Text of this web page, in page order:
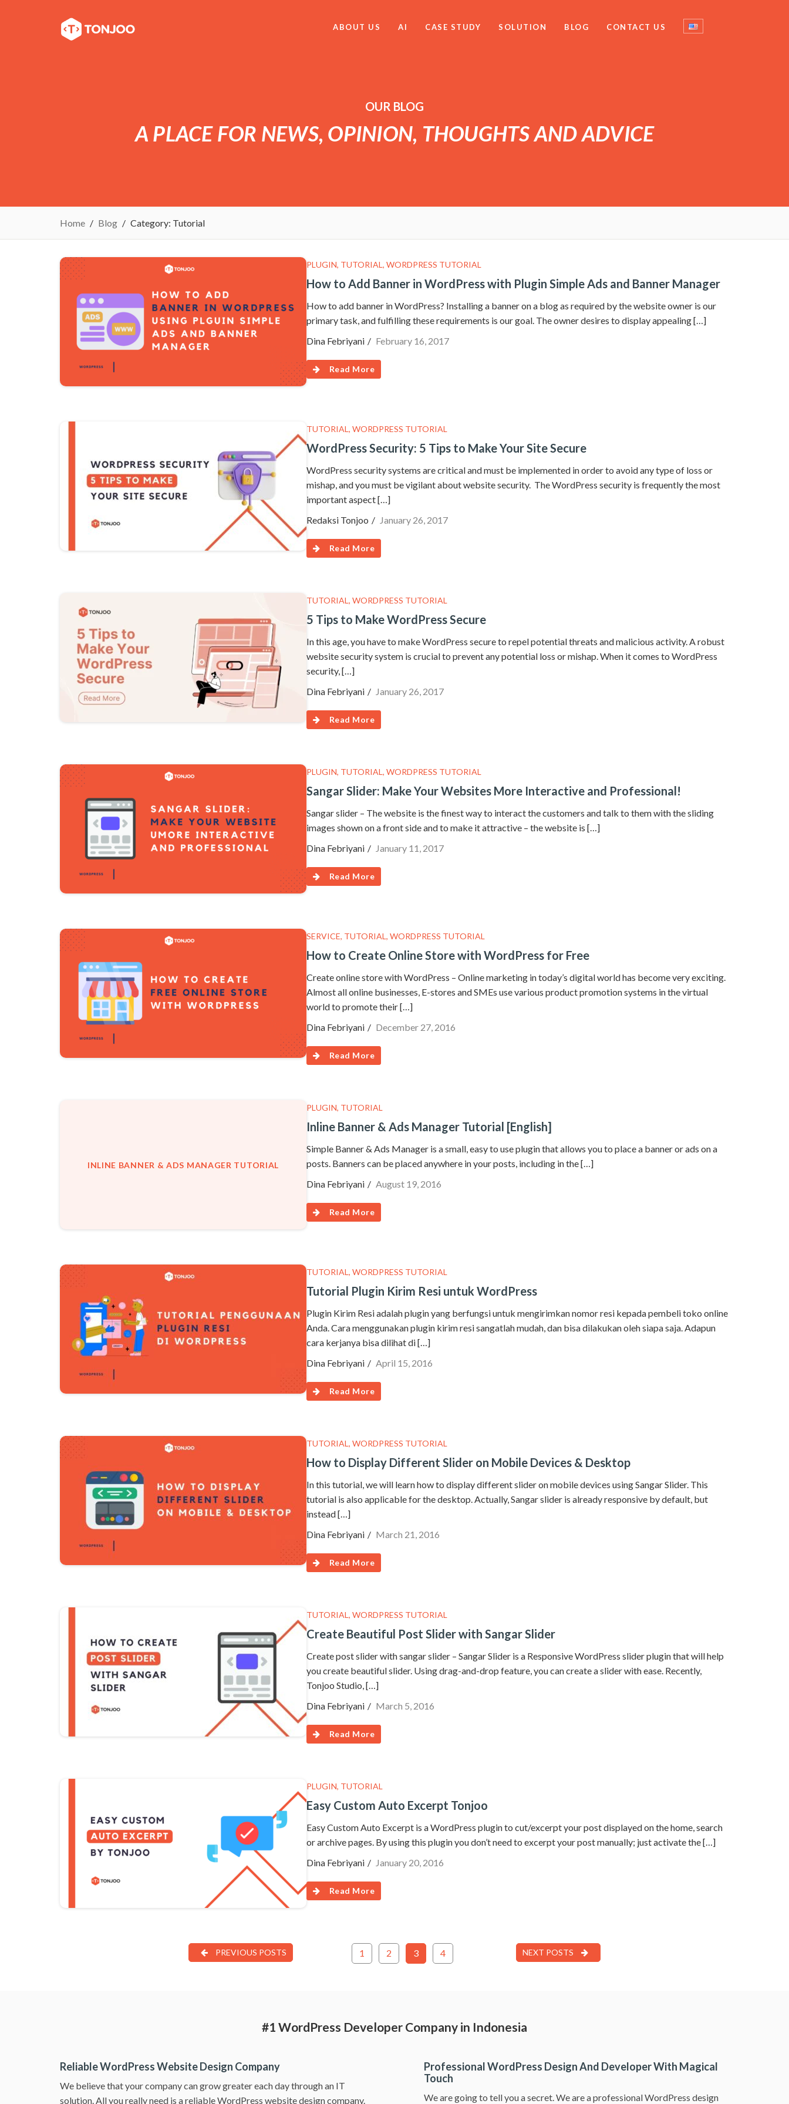
ABOUT US AI CASE STUDY SOLUTION BLOG CONTACT US
OUR BLOG
A PLACE FOR NEWS, OPINION, THOUGHTS AND ADVICE
Home Blog Category: Tutorial
PLUGIN, TUTORIAL , WORDPRESS TUTORIAL
How to Add Banner in WordPress with Plugin Simple Ads and Banner Manager
How to add banner in WordPress? Installing a banner on a blog as required by the website owner is our
primary task, and fulfilling these requirements is our goal. The owner desires to display appealing […]
Dina Febriyani
February 16, 2017
Read More
TUTORIAL , WORDPRESS TUTORIAL
WordPress Security: 5 Tips to Make Your Site Secure
WordPress security systems are critical and must be implemented in order to avoid any type of loss or
mishap, and you must be vigilant about website security. The WordPress security is frequently the most
important aspect […]
Redaksi Tonjoo
January 26, 2017
Read More
TUTORIAL , WORDPRESS TUTORIAL
5 Tips to Make WordPress Secure
In this age, you have to make WordPress secure to repel potential threats and malicious activity. A robust
website security system is crucial to prevent any potential loss or mishap. When it comes to WordPress
security, […]
Dina Febriyani
January 26, 2017
Read More
PLUGIN, TUTORIAL , WORDPRESS TUTORIAL
Sangar Slider: Make Your Websites More Interactive and Professional!
Sangar slider – The website is the finest way to interact the customers and talk to them with the sliding
images shown on a front side and to make it attractive – the website is […]
Dina Febriyani
January 11, 2017
Read More
SERVICE, TUTORIAL , WORDPRESS TUTORIAL
How to Create Online Store with WordPress for Free
Create online store with WordPress – Online marketing in today’s digital world has become very exciting.
Almost all online businesses, E-stores and SMEs use various product promotion systems in the virtual
world to promote their […]
Dina Febriyani
December 27, 2016
Read More
INLINE BANNER & ADS MANAGER TUTORIAL
PLUGIN, TUTORIAL
Inline Banner & Ads Manager Tutorial [English]
Simple Banner & Ads Manager is a small, easy to use plugin that allows you to place a banner or ads on a
posts. Banners can be placed anywhere in your posts, including in the […]
Dina Febriyani
August 19, 2016
Read More
TUTORIAL , WORDPRESS TUTORIAL
Tutorial Plugin Kirim Resi untuk WordPress
Plugin Kirim Resi adalah plugin yang berfungsi untuk mengirimkan nomor resi kepada pembeli toko online
Anda. Cara menggunakan plugin kirim resi sangatlah mudah, dan bisa dilakukan oleh siapa saja. Adapun
cara kerjanya bisa dilihat di […]
Dina Febriyani
April 15, 2016
Read More
TUTORIAL , WORDPRESS TUTORIAL
How to Display Different Slider on Mobile Devices & Desktop
In this tutorial, we will learn how to display different slider on mobile devices using Sangar Slider. This
tutorial is also applicable for the desktop. Actually, Sangar slider is already responsive by default, but
instead […]
Dina Febriyani
March 21, 2016
Read More
TUTORIAL , WORDPRESS TUTORIAL
Create Beautiful Post Slider with Sangar Slider
Create post slider with sangar slider – Sangar Slider is a Responsive WordPress slider plugin that will help
you create beautiful slider. Using drag-and-drop feature, you can create a slider with ease. Recently,
Tonjoo Studio, […]
Dina Febriyani
March 5, 2016
Read More
PLUGIN, TUTORIAL
Easy Custom Auto Excerpt Tonjoo
Easy Custom Auto Excerpt is a WordPress plugin to cut/excerpt your post displayed on the home, search
or archive pages. By using this plugin you don’t need to excerpt your post manually; just activate the […]
Dina Febriyani
January 20, 2016
Read More
PREVIOUS POSTS 1 2 3 4 NEXT POSTS
#1 WordPress Developer Company in Indonesia
Reliable WordPress Website Design Company
We believe that your company can grow greater each day through an IT
solution. All you really need is a reliable WordPress website design company.
Professional WordPress Design And Developer With Magical
Touch
We are going to tell you a secret. We are a professional WordPress design